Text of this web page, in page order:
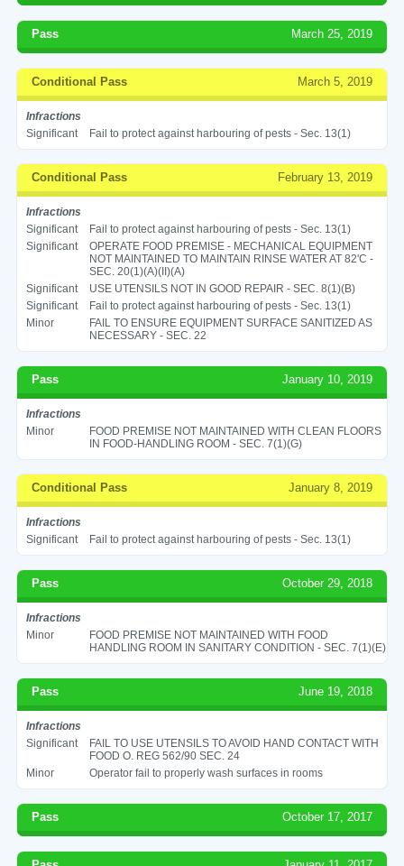
Pass March 25, 2019
Conditional Pass March 5, 2019
Infractions
Significant
Fail to protect against harbouring of pests - Sec. 13(1)
Conditional Pass February 13, 2019
Infractions
Significant
Fail to protect against harbouring of pests - Sec. 13(1)
Significant
OPERATE FOOD PREMISE - MECHANICAL EQUIPMENT
NOT MAINTAINED TO MAINTAIN RINSE WATER AT 82'C -
SEC. 20(1)(A)(II)(A)
Significant
USE UTENSILS NOT IN GOOD REPAIR - SEC. 8(1)(B)
Significant
Fail to protect against harbouring of pests - Sec. 13(1)
Minor
FAIL TO ENSURE EQUIPMENT SURFACE SANITIZED AS
NECESSARY - SEC. 22
Pass January 10, 2019
Infractions
Minor
FOOD PREMISE NOT MAINTAINED WITH CLEAN FLOORS
IN FOOD-HANDLING ROOM - SEC. 7(1)(G)
Conditional Pass January 8, 2019
Infractions
Significant
Fail to protect against harbouring of pests - Sec. 13(1)
Pass October 29, 2018
Infractions
Minor
FOOD PREMISE NOT MAINTAINED WITH FOOD
HANDLING ROOM IN SANITARY CONDITION - SEC. 7(1)(E)
Pass June 19, 2018
Infractions
Significant
FAIL TO USE UTENSILS TO AVOID HAND CONTACT WITH
FOOD O. REG 562/90 SEC. 24
Minor
Operator fail to properly wash surfaces in rooms
Pass October 17, 2017